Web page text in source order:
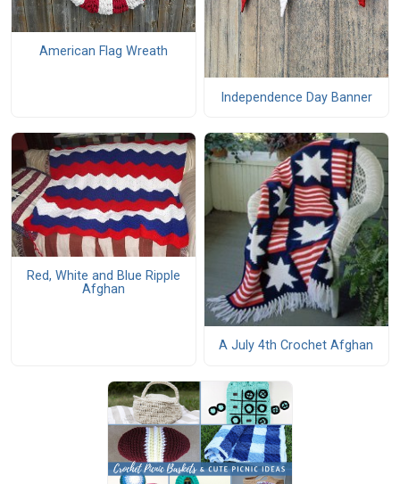
American Flag Wreath
Independence Day Banner
Red, White and Blue Ripple
Afghan
A July 4th Crochet Afghan